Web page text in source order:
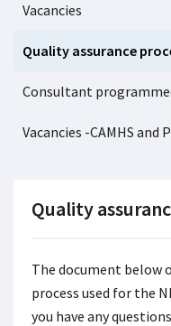
Vacancies
Quality assurance
Consultant
Vacancies -CAMHS and
Quality
The document below
process used for the
you have any